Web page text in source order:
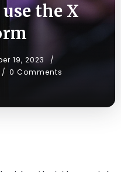
the X
19, 2023
0 Comments